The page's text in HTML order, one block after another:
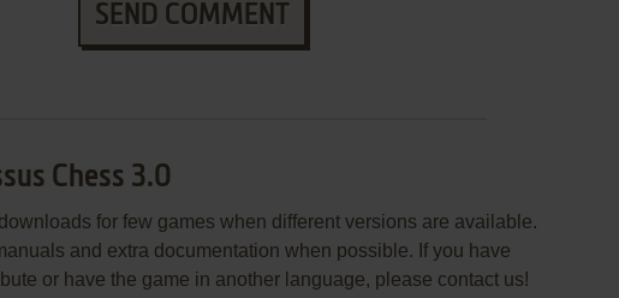
SEND COMMENT
Chess 3.0
for few games when different versions are available.
and extra documentation when possible. If you have
or have the game in another language, please contact us!